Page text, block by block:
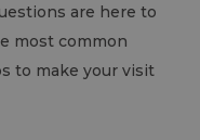
are here to
most common
to make your visit